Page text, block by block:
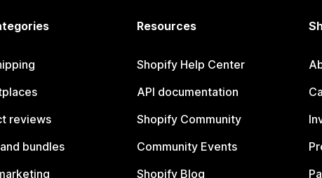
reviews
bundles
Resources
Shopify Help Center
API documentation
Shopify Community
Community Events
Shopify Blog